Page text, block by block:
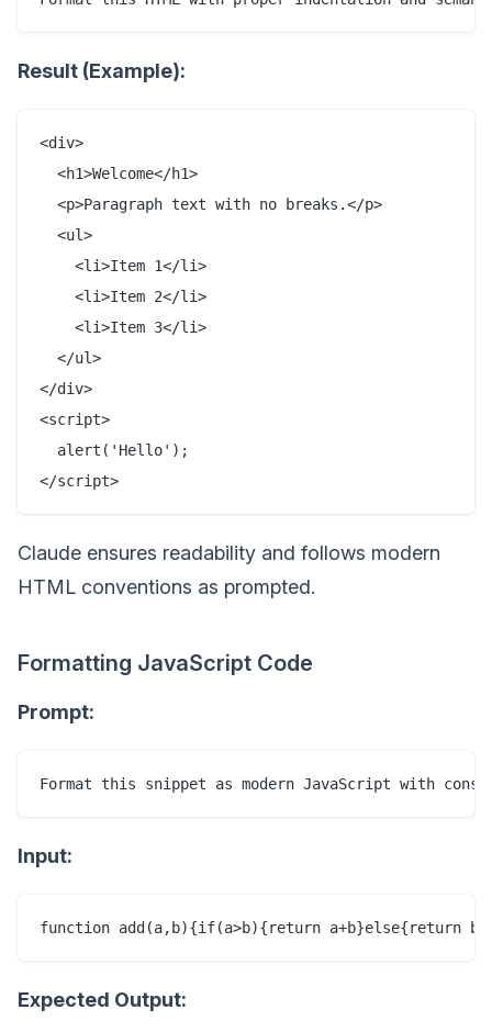
Result (Example):
<div>
  <h1>Welcome</h1>
  <p>Paragraph text with no breaks.</p>
  <ul>
    <li>Item 1</li>
    <li>Item 2</li>
    <li>Item 3</li>
  </ul>
</div>
<script>
  alert('Hello');
Claude ensures readability and follows modern
HTML conventions as prompted.
Formatting JavaScript Code
Prompt:
Input:
Expected Output: